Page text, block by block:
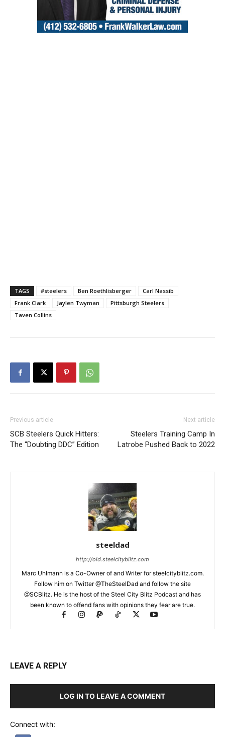
TAGS #steelers Ben Roethlisberger
Carl Nassib
Frank Clark
Jaylen Twyman
Pittsburgh Steelers
Taven Collins
Previous article
SCB Steelers Quick Hitters:
The “Doubting DDC” Edition
Next article
Steelers Training Camp In
Latrobe Pushed Back to 2022
steeldad
http://old.steelcityblitz.com
Marc Uhlmann is a Co-Owner of and Writer for steelcityblitz.com.
Follow him on Twitter @TheSteelDad and follow the site
@SCBlitz. He is the host of the Steel City Blitz Podcast and has
been known to offend fans with opinions they fear are true.
LEAVE A REPLY
LOG IN TO LEAVE A COMMENT
Connect with: